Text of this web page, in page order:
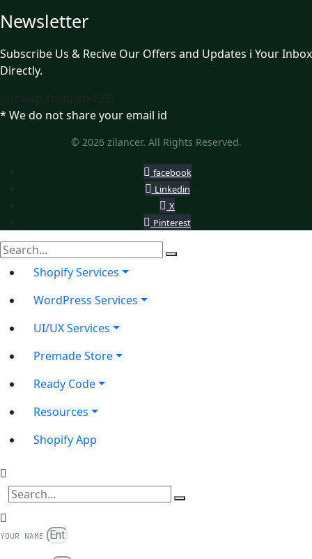
Newsletter
Subscribe Us & Recive Our Offers and Updates i Your Inbox
Directly.
[mc4wp_form id=123]
* We do not share your email id
© 2026 zilancer. All Rights Reserved.
facebook
Linkedin
X
Pinterest
Shopify Services
WordPress Services
UI/UX Services
Premade Store
Ready Code
Resources
Shopify App
YOUR NAME